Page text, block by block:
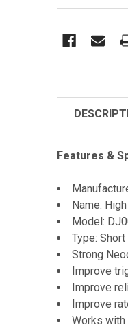
Features &
Name:
Model:
Type: Short
Strong
Improve
Improve
Improve
Works with